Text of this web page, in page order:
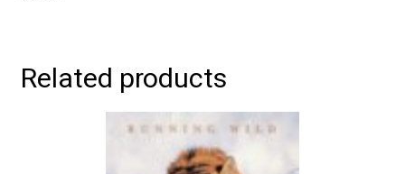
Related products